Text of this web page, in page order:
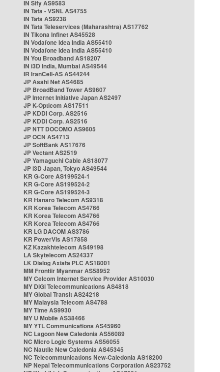
IN Sify AS9583
IN Tata - VSNL AS4755
IN Tata AS9238
IN Tata Teleservices (Maharashtra) AS17762
IN Tikona Infinet AS45528
IN Vodafone Idea India AS55410
IN Vodafone Idea India AS55410
IN You Broadband AS18207
IN i3D India, Mumbai AS49544
IR IranCell-AS AS44244
JP Asahi Net AS4685
JP BroadBand Tower AS9607
JP Internet Initiative Japan AS2497
JP K-Opticom AS17511
JP KDDI Corp. AS2516
JP KDDI Corp. AS2516
JP NTT DOCOMO AS9605
JP OCN AS4713
JP SoftBank AS17676
JP Vectant AS2519
JP Yamaguchi Cable AS18077
JP i3D Japan, Tokyo AS49544
KR G-Core AS199524-1
KR G-Core AS199524-2
KR G-Core AS199524-3
KR Hanaro Telecom AS9318
KR Korea Telecom AS4766
KR Korea Telecom AS4766
KR Korea Telecom AS4766
KR LG DACOM AS3786
KR PowerVis AS17858
KZ Kazakhtelecom AS49198
LA Skytelecom AS24337
LK Dialog Axiata PLC AS18001
MM Frontiir Myanmar AS58952
MY Celcom Internet Service Provider AS10030
MY DiGi Telecommunications AS4818
MY Global Transit AS24218
MY Malaysia Telecom AS4788
MY Time AS9930
MY U Mobile AS38466
MY YTL Communications AS45960
NC Lagoon New Caledonia AS56089
NC Micro Logic Systems AS56055
NC Nautile New Caledonia AS45345
NC Telecommunications New-Caledonia AS18200
NP Nepal Telecommunications Corporation AS23752